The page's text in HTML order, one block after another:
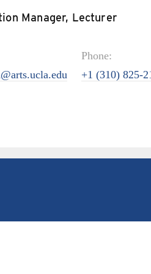
Manager, Lecturer
Phone:
+1 (310) 825-